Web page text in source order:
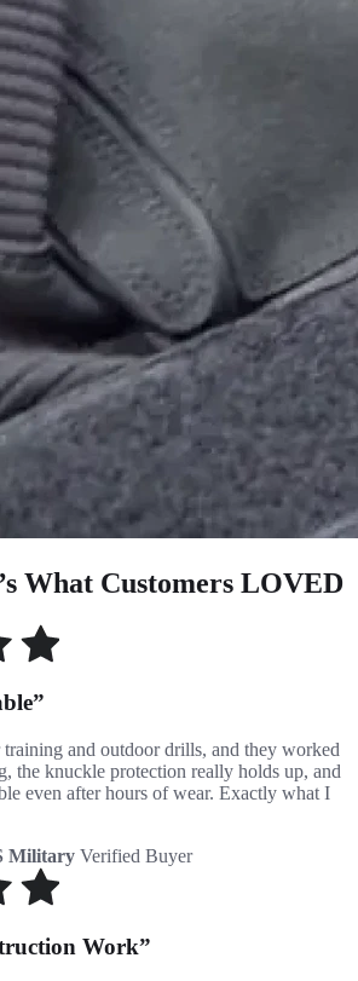
What Customers LOVED
and outdoor drills, and they worked
the knuckle protection really holds up, and
even after hours of wear. Exactly what I
Military Verified Buyer
Work